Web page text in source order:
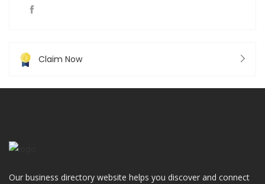
Claim Now
Our business directory website helps you discover and connect